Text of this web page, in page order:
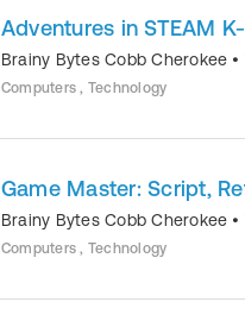
Adventures in STEAM
Brainy Bytes Cobb Cherokee •
Computers , Technology
Game Master: Script,
Brainy Bytes Cobb Cherokee •
Computers , Technology